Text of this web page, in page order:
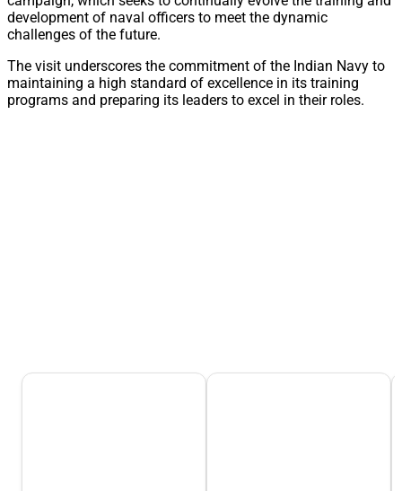
development of naval officers to meet the dynamic
challenges of the future.
The visit underscores the commitment of the Indian Navy to
maintaining a high standard of excellence in its training
programs and preparing its leaders to excel in their roles.